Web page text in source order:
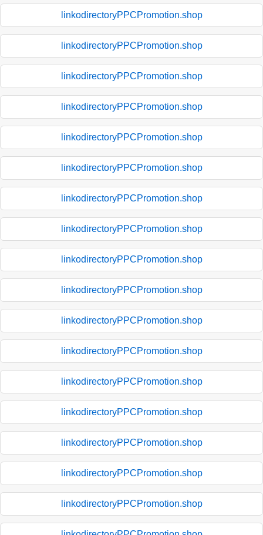
linkodirectoryPPCPromotion.shop
linkodirectoryPPCPromotion.shop
linkodirectoryPPCPromotion.shop
linkodirectoryPPCPromotion.shop
linkodirectoryPPCPromotion.shop
linkodirectoryPPCPromotion.shop
linkodirectoryPPCPromotion.shop
linkodirectoryPPCPromotion.shop
linkodirectoryPPCPromotion.shop
linkodirectoryPPCPromotion.shop
linkodirectoryPPCPromotion.shop
linkodirectoryPPCPromotion.shop
linkodirectoryPPCPromotion.shop
linkodirectoryPPCPromotion.shop
linkodirectoryPPCPromotion.shop
linkodirectoryPPCPromotion.shop
linkodirectoryPPCPromotion.shop